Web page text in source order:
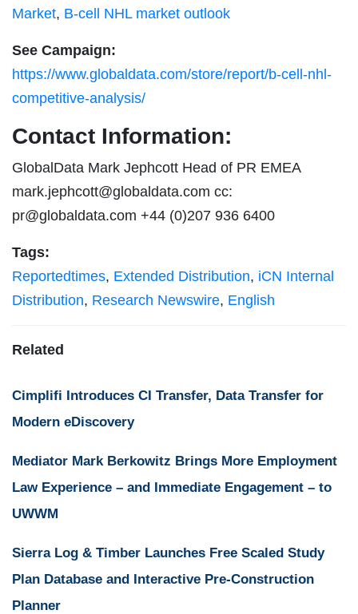
Market, B-cell NHL market outlook
See Campaign:
https://www.globaldata.com/store/report/b-cell-nhl-
competitive-analysis/
Contact Information:
GlobalData Mark Jephcott Head of PR EMEA
mark.jephcott@globaldata.com cc:
pr@globaldata.com +44 (0)207 936 6400
Tags:
Reportedtimes, Extended Distribution, iCN Internal
Distribution, Research Newswire, English
Related
Cimplifi Introduces CI Transfer, Data Transfer for
Modern eDiscovery
Mediator Mark Berkowitz Brings More Employment
Law Experience – and Immediate Engagement – to
UWWM
Sierra Log & Timber Launches Free Scaled Study
Plan Database and Interactive Pre-Construction
Planner